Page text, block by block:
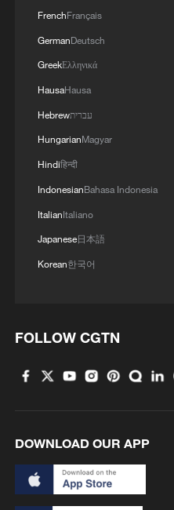
Two-thirds of
end to US military
even if the initial
poll released last
A majority say they
military personnel
outlook for their
energy prices soar.
four oppose
FrenchFrançais
GermanDeutsch
GreekΕλληνικά
HausaHausa
Hebrewעברית
HungarianMagyar
Hindiहिन्दी
IndonesianBahasa Indonesia
ItalianItaliano
Japanese日本語
Korean한국어
FOLLOW CGTN
DOWNLOAD OUR APP